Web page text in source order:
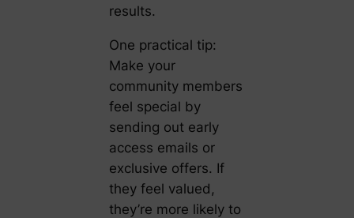
results.
One practical tip:
Make your
community members
feel special by
sending out early
access emails or
exclusive offers. If
they feel valued,
they’re more likely to